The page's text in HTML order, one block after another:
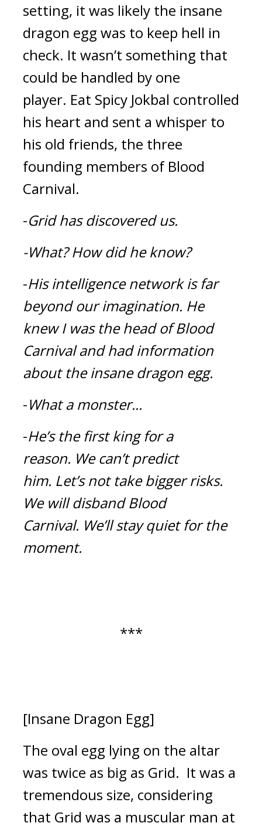
setting, it was likely the insane
dragon egg was to keep hell in
check. It wasn’t something that
could be handled by one
player. Eat Spicy Jokbal controlled
his heart and sent a whisper to
his old friends, the three
founding members of Blood
Carnival.
-Grid has discovered us.
-What? How did he know?
-His intelligence network is far
beyond our imagination. He
knew I was the head of Blood
Carnival and had information
about the insane dragon egg.
-What a monster...
-He’s the first king for a
reason. We can’t predict
him. Let’s not take bigger risks.
We will disband Blood
Carnival. We’ll stay quiet for the
moment.
***
[Insane Dragon Egg]
The oval egg lying on the altar
was twice as big as Grid. It was a
tremendous size, considering
that Grid was a muscular man at